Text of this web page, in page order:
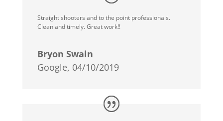
Straight shooters and to the point professionals.
Clean and timely. Great work!!
Bryon Swain
Google, 04/10/2019